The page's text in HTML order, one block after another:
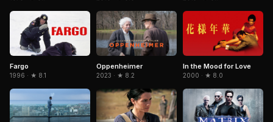
Fargo
1996 · ★ 8.1
Oppenheimer
2023 · ★ 8.2
In the Mood for Love
2000 · ★ 8.0